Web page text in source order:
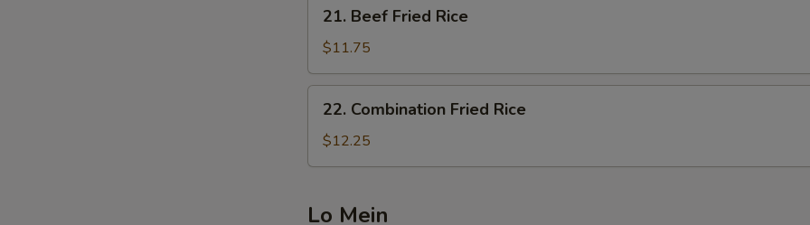
Beef
Fried
Rice
21. Beef Fried Rice
$11.75
Combination
Fried
Rice
22. Combination Fried Rice
$12.25
Lo Mein